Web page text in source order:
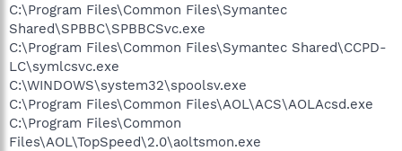
C:\Program Files\Common Files\Symantec
Shared\SPBBC\SPBBCSvc.exe
C:\Program Files\Common Files\Symantec Shared\CCPD-
LC\symlcsvc.exe
C:\WINDOWS\system32\spoolsv.exe
C:\Program Files\Common Files\AOL\ACS\AOLAcsd.exe
C:\Program Files\Common
Files\AOL\TopSpeed\2.0\aoltsmon.exe